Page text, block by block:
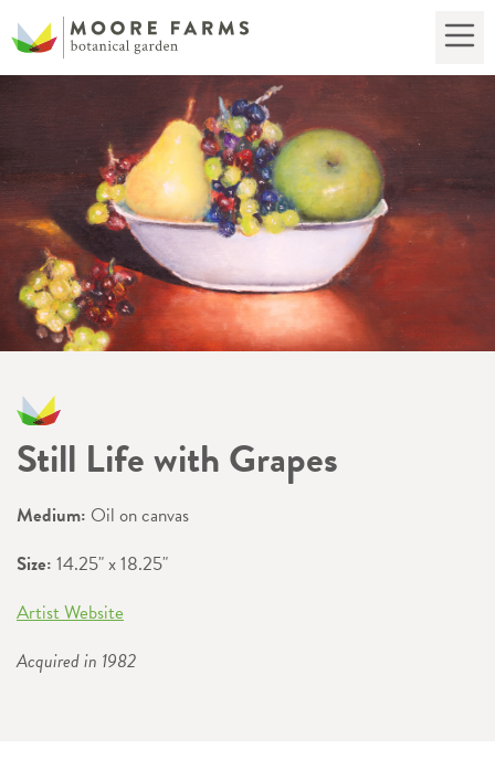
Still Life with Grapes
Medium: Oil on canvas
Size: 14.25" x 18.25"
Artist Website
Acquired in 1982